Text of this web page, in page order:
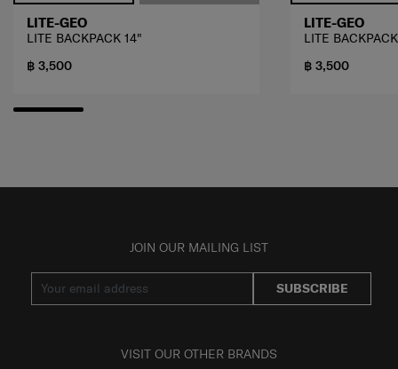
LITE-GEO
LITE BACKPACK 14"
฿ 3,500
LITE-GEO
LITE
฿ 3,500
JOIN OUR MAILING LIST
SUBSCRIBE
VISIT OUR OTHER BRANDS